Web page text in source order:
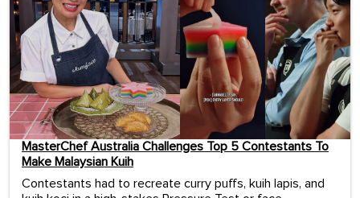
MasterChef Australia Challenges Top 5 Contestants To
Make Malaysian Kuih
Contestants had to recreate curry puffs, kuih lapis, and